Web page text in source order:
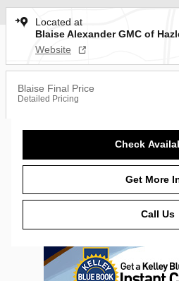
Located at
Blaise Alexander GMC of
Website
Blaise Final Price
Detailed Pricing
Check
Get More
Call Us